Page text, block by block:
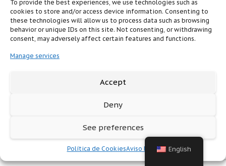
To provide the best experiences, we use technologies such as
cookies to store and/or access device information. Consenting to
these technologies will allow us to process data such as browsing
behavior or unique IDs on this site. Not consenting, or withdrawing
consent, may adversely affect certain features and functions.
Manage services
Accept
Deny
See preferences
Política de CookiesAviso legal English